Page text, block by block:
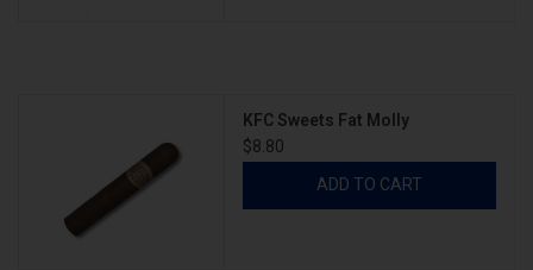
KFC Sweets Fat Molly
$8.80
ADD TO CART